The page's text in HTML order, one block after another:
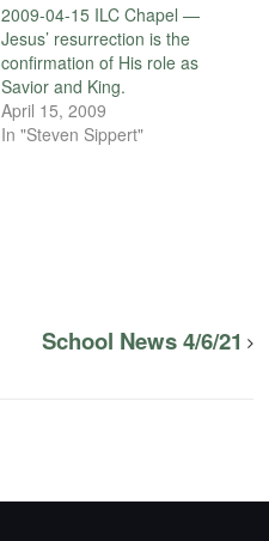
2009-04-15 ILC Chapel —
Jesus’ resurrection is the
confirmation of His role as
Savior and King.
April 15, 2009
In "Steven Sippert"
School News 4/6/21